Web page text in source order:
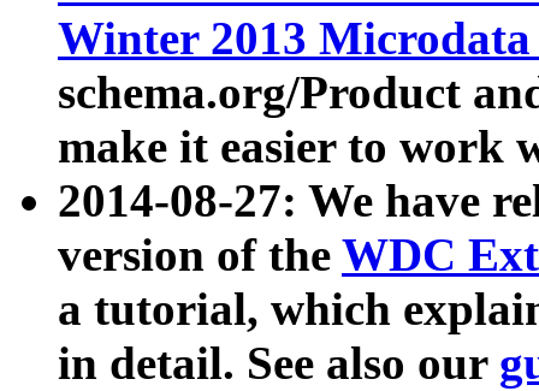
Winter 2013
schema.org/Product
make it easier to work
2014-08-27: We have
version of the WDC
a tutorial, which
in detail. See also our